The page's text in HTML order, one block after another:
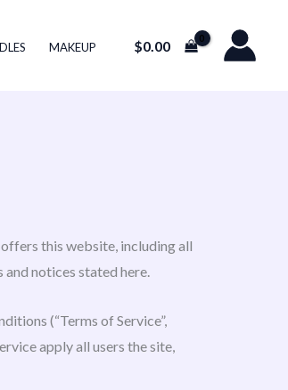
MAKEUP $0.00
offers this website, including all
notices stated here.
(“Terms of Service”,
apply all users the site,